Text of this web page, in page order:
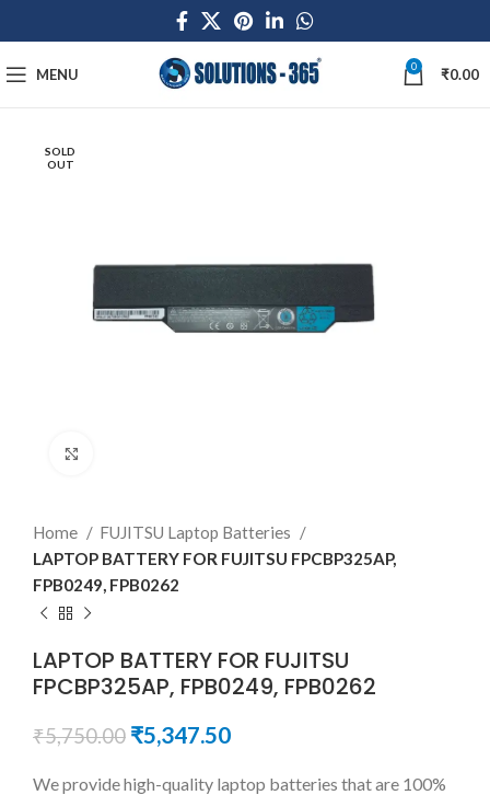
MENU 0 ₹0.00
SOLD
OUT
Home
FUJITSU Laptop Batteries
LAPTOP BATTERY FOR FUJITSU FPCBP325AP,
FPB0249, FPB0262
LAPTOP BATTERY FOR FUJITSU
FPCBP325AP, FPB0249, FPB0262
₹5,750.00 ₹5,347.50
We provide high-quality laptop batteries that are 100%